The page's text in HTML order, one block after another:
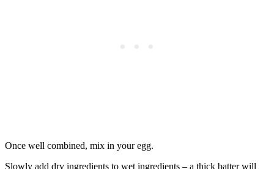
Once well combined, mix in your egg.
Slowly add dry ingredients to wet ingredients – a thick batter will